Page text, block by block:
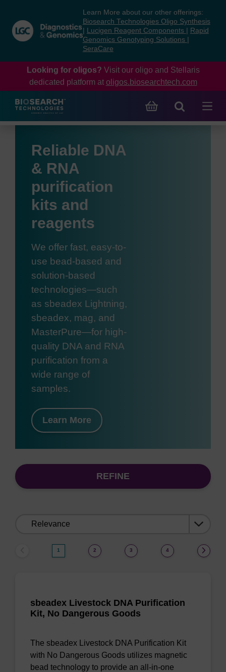
content
navigation
menu
Learn More about our other offerings:
Biosearch Technologies Oligo Synthesis
Lucigen Reagent Components
Rapid
Genomics Genotyping Solutions
SeraCare
Looking for oligos? Visit our oligo and Stellaris
dedicated platform at oligos.biosearchtech.com
Reliable DNA
& RNA
purification
kits and
reagents
We offer fast, easy-to-
use bead-based and
solution-based
technologies—such
as sbeadex Lightning,
sbeadex, mag, and
MasterPure—for high-
quality DNA and RNA
purification from a
wide range of
samples.
Learn More
REFINE
1 2 3 4
sbeadex Livestock DNA Purification
Kit, No Dangerous Goods
The sbeadex Livestock DNA Purification Kit
with No Dangerous Goods utilizes magnetic
bead technology to provide an all-in-one